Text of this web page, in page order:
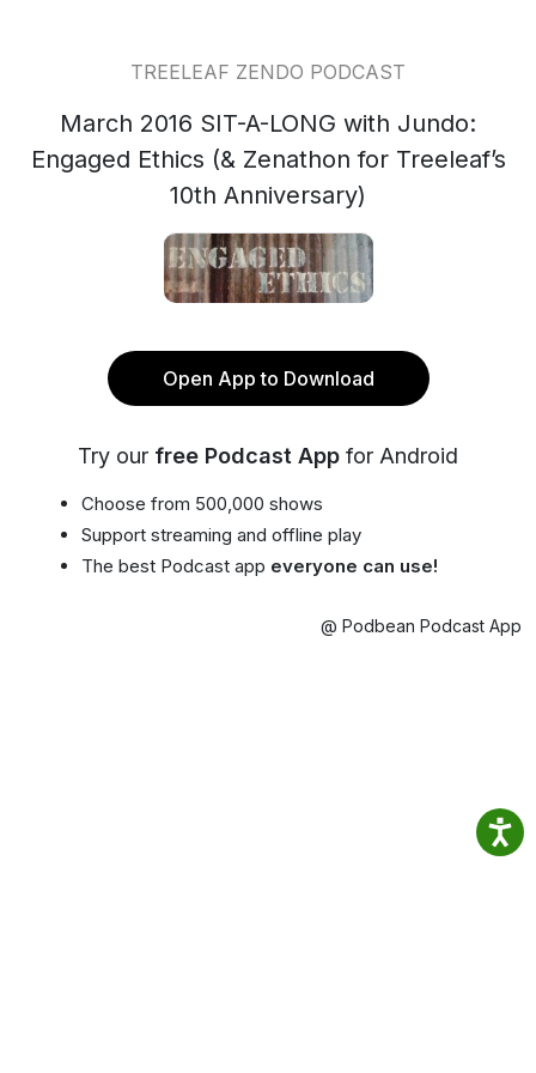
TREELEAF ZENDO PODCAST
March 2016 SIT-A-LONG with Jundo:
Engaged Ethics (& Zenathon for Treeleaf’s
10th Anniversary)
Open App to Download
Try our free Podcast App for Android
Choose from 500,000 shows
Support streaming and offline play
The best Podcast app everyone can use!
@ Podbean Podcast App